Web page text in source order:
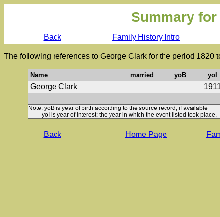
Summary
Back Family History Intro
The following references to George Clark for the period 1820
Name married yoB yoI
George Clark
Note: yoB is year of birth according to the source record, if available
yoI is year of interest: the year in which the event listed took place.
Back Home Page